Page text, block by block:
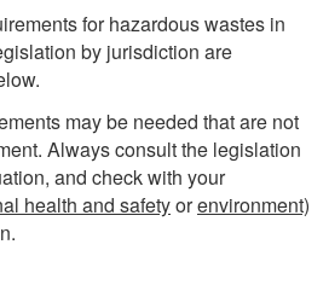
for hazardous wastes in
by jurisdiction are
may be needed that are not
Always consult the legislation
and check with your
health and safetyorenvironment)